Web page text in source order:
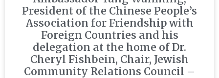
President of the Chinese People’s
Association for Friendship with
Foreign Countries and his
delegation at the home of Dr.
Cheryl Fishbein, Chair, Jewish
Community Relations Council –